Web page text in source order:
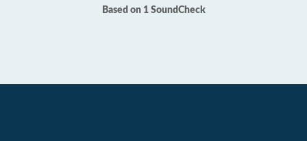
Based on 1 SoundCheck